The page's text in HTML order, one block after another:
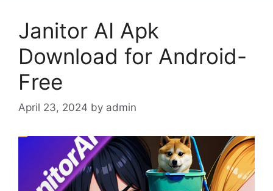
Janitor AI Apk
Download for Android-
Free
April 23, 2024 by admin